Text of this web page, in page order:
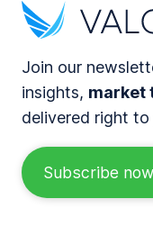
Join our
insights, market
delivered right
Subscribe now